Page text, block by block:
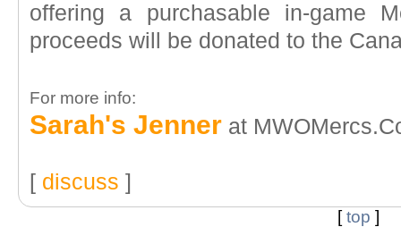
offering a purchasable in-game
proceeds will be donated to the
For more info:
Sarah's Jenner at
[ discuss ]
[top ]